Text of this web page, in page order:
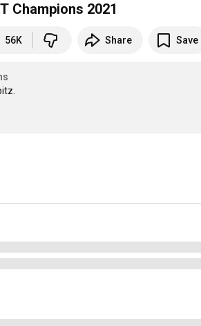
Champions 2021
56K Share Save